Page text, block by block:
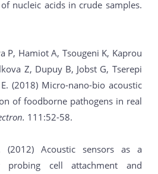
nucleic acids in crude samples.
P, Hamiot A, Tsougeni K, Kaprou
Z, Dupuy B, Jobst G, Tserepi
(2018) Micro-nano-bio acoustic
of foodborne pathogens in real
111:52-58.
(2012) Acoustic sensors as a
probing cell attachment and